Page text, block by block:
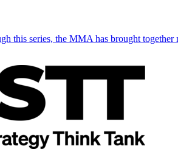
this series, the MMA has brought